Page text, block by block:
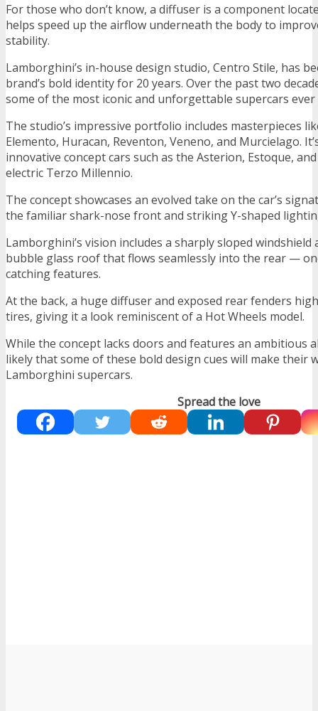
For those who don’t know, a diffuser is a component
helps speed up the airflow underneath the body to
stability.
Lamborghini’s in-house design studio, Centro Stile, has
brand’s bold identity for 20 years. Over the past two
some of the most iconic and unforgettable supercars ever
The studio’s impressive portfolio includes masterpieces
Elemento, Huracan, Reventon, Veneno, and Murcielago.
innovative concept cars such as the Asterion, Estoque,
electric Terzo Millennio.
The concept showcases an evolved take on the car’s
the familiar shark-nose front and striking Y-shaped
Lamborghini’s vision includes a sharply sloped windshield
bubble glass roof that flows seamlessly into the rear —
catching features.
At the back, a huge diffuser and exposed rear fenders
tires, giving it a look reminiscent of a Hot Wheels model.
While the concept lacks doors and features an ambitious
likely that some of these bold design cues will make their
Lamborghini supercars.
Spread the love